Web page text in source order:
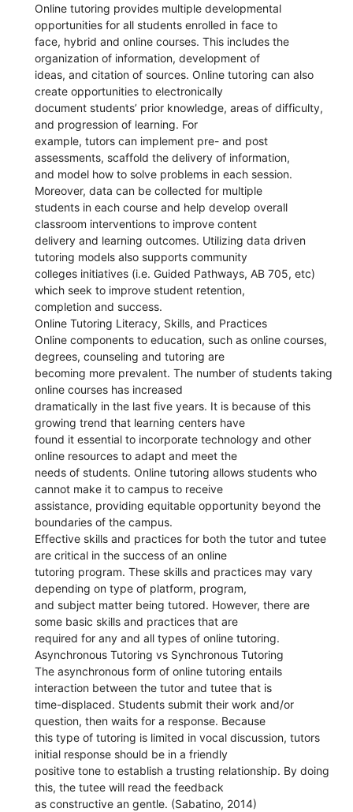
Online tutoring provides multiple developmental
opportunities for all students enrolled in face to
face, hybrid and online courses. This includes the
organization of information, development of
ideas, and citation of sources. Online tutoring can also
create opportunities to electronically
document students’ prior knowledge, areas of difficulty,
and progression of learning. For
example, tutors can implement pre- and post
assessments, scaffold the delivery of information,
and model how to solve problems in each session.
Moreover, data can be collected for multiple
students in each course and help develop overall
classroom interventions to improve content
delivery and learning outcomes. Utilizing data driven
tutoring models also supports community
colleges initiatives (i.e. Guided Pathways, AB 705, etc)
which seek to improve student retention,
completion and success.
Online Tutoring Literacy, Skills, and Practices
Online components to education, such as online courses,
degrees, counseling and tutoring are
becoming more prevalent. The number of students taking
online courses has increased
dramatically in the last five years. It is because of this
growing trend that learning centers have
found it essential to incorporate technology and other
online resources to adapt and meet the
needs of students. Online tutoring allows students who
cannot make it to campus to receive
assistance, providing equitable opportunity beyond the
boundaries of the campus.
Effective skills and practices for both the tutor and tutee
are critical in the success of an online
tutoring program. These skills and practices may vary
depending on type of platform, program,
and subject matter being tutored. However, there are
some basic skills and practices that are
required for any and all types of online tutoring.
Asynchronous Tutoring vs Synchronous Tutoring
The asynchronous form of online tutoring entails
interaction between the tutor and tutee that is
time-displaced. Students submit their work and/or
question, then waits for a response. Because
this type of tutoring is limited in vocal discussion, tutors
initial response should be in a friendly
positive tone to establish a trusting relationship. By doing
this, the tutee will read the feedback
as constructive an gentle. (Sabatino, 2014)